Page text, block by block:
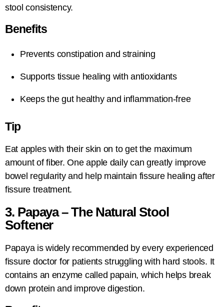
stool consistency.
Benefits
Prevents constipation and straining
Supports tissue healing with antioxidants
Keeps the gut healthy and inflammation-free
Tip
Eat apples with their skin on to get the maximum
amount of fiber. One apple daily can greatly improve
bowel regularity and help maintain fissure healing after
fissure treatment.
3. Papaya – The Natural Stool
Softener
Papaya is widely recommended by every experienced
fissure doctor for patients struggling with hard stools. It
contains an enzyme called papain, which helps break
down protein and improve digestion.